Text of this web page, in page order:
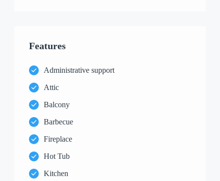
Features
Administrative support
Attic
Balcony
Barbecue
Fireplace
Hot Tub
Kitchen